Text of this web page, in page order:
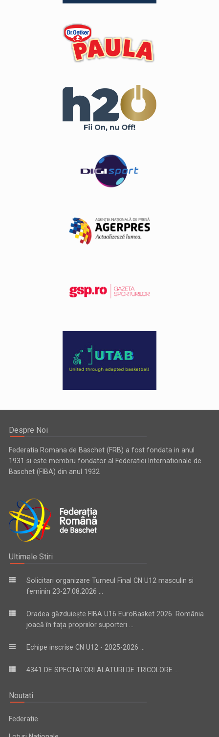
Despre Noi
Federatia Romana de Baschet (FRB) a fost fondata in anul
1931 si este membru fondator al Federatiei Internationale de
Baschet (FIBA) din anul 1932
Ultimele Stiri
Solicitari organizare Turneul Final CN U12 masculin si
feminin 23-27.08.2026 ...
Oradea găzduiește FIBA U16 EuroBasket 2026. România
joacă în fața propriilor suporteri ...
Echipe inscrise CN U12 - 2025-2026 ...
4341 DE SPECTATORI ALATURI DE TRICOLORE ...
Noutati
Federatie